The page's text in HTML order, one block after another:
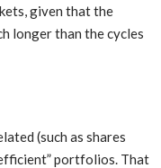
given that the
longer than the cycles
(such as shares
portfolios. That